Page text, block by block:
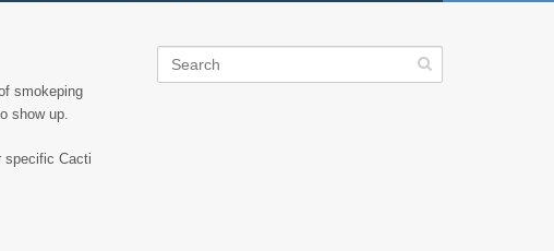
smokeping
show up.
specific Cacti